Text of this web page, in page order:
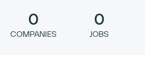
0
COMPANIES
0
JOBS